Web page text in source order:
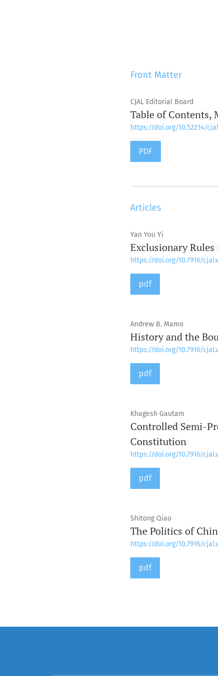
Front Matter
CJAL Editorial Board
Table of Contents,
https://doi.org/10.52214/
PDF
Articles
Yan You Yi
Exclusionary
https://doi.org/10.7916/
pdf
Andrew B. Mamo
History and the
https://doi.org/10.7916/
pdf
Khagesh Gautam
Controlled Semi-
Constitution
https://doi.org/10.7916/
pdf
Shitong Qiao
The Politics of
https://doi.org/10.7916/
pdf